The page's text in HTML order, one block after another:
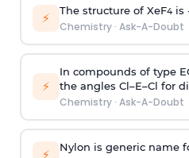
⚡ The structure of XeF4is
Chemistry· Ask-A-Doubt
⚡
In compounds of type
the angles Cl–E–Cl for
Chemistry· Ask-A-Doubt
⚡ Nylon is generic name